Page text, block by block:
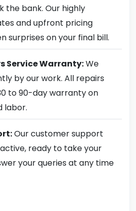
the bank. Our highly
and upfront pricing
surprises on your final bill.
Service Warranty:We
by our work. All repairs
to 90-day warranty on
labor.
Our customer support
ready to take your
your queries at any time